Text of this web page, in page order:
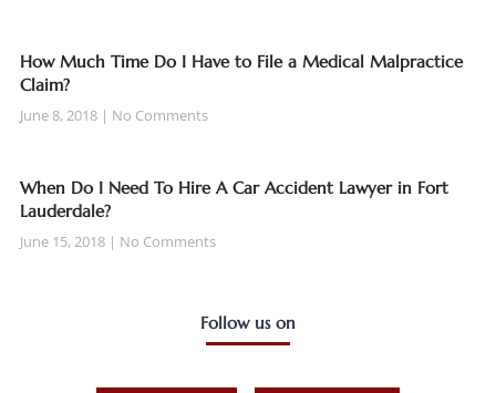
How Much Time Do I Have to File a Medical Malpractice
Claim?
June 8, 2018 No Comments
When Do I Need To Hire A Car Accident Lawyer in Fort
Lauderdale?
June 15, 2018 No Comments
Follow us on